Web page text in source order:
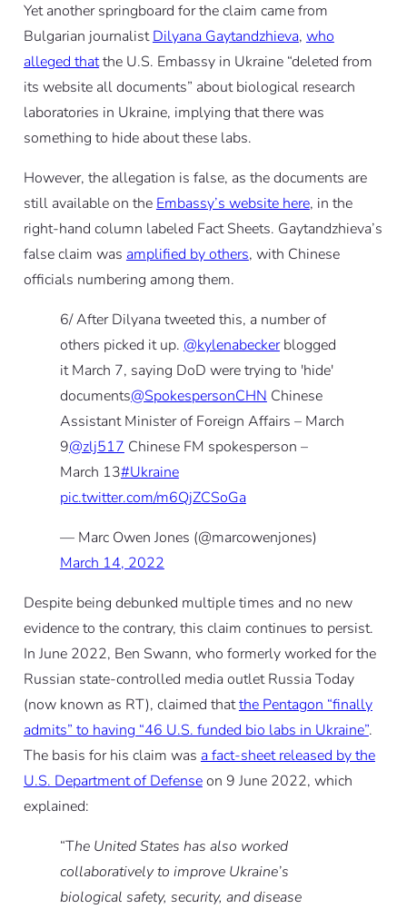
Yet another springboard for the claim came from
Bulgarian journalistDilyana Gaytandzhieva, who
alleged thatthe U.S. Embassy in Ukraine “deleted from
its website all documents” about biological research
laboratories in Ukraine, implying that there was
something to hide about these labs.
However, the allegation is false, as the documents are
still available on the Embassy’s website here, in the
right-hand column labeled Fact Sheets. Gaytandzhieva’s
false claim was amplified by others, with Chinese
officials numbering among them.
6/ After Dilyana tweeted this, a number of
others picked it up. @kylenabeckerblogged
it March 7, saying DoD were trying to 'hide'
documents@SpokespersonCHN Chinese
Assistant Minister of Foreign Affairs – March
9@zlj517 Chinese FM spokesperson –
March 13#Ukraine
pic.twitter.com/m6QjZCSoGa
— Marc Owen Jones (@marcowenjones)
March 14, 2022
Despite being debunked multiple times and no new
evidence to the contrary, this claim continues to persist.
In June 2022, Ben Swann, who formerly worked for the
Russian state-controlled media outlet Russia Today
(now known as RT), claimed thatthe Pentagon “finally
admits” to having “46 U.S. funded bio labs in Ukraine”.
The basis for his claim was a fact-sheet released by the
U.S. Department of Defenseon 9 June 2022, which
explained:
“The United States has also worked
collaboratively to improve Ukraine’s
biological safety, security, and disease